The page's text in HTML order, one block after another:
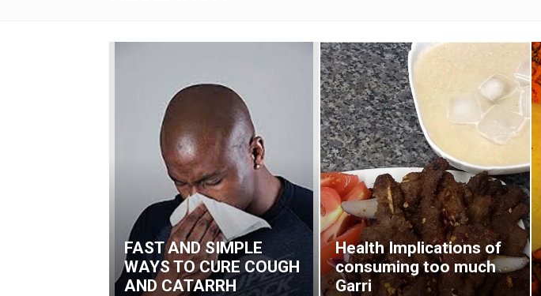
FAST AND SIMPLE
WAYS TO CURE COUGH
AND CATARRH
Health Implications of
consuming too much
Garri